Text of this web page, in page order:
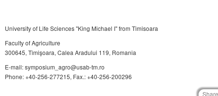
University of Life Sciences "King Michael I" from Timisoara
Faculty of Agriculture
300645, Timişoara, Calea Aradului 119, Romania
E-mail: symposium_agro@usab-tm.ro
Phone: +40-256-277215, Fax.: +40-256-200296
Share